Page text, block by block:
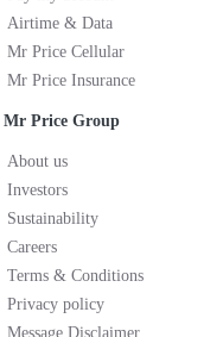
Airtime & Data
Mr Price Cellular
Mr Price Insurance
Mr Price Group
About us
Investors
Sustainability
Careers
Terms & Conditions
Privacy policy
Message Disclaimer